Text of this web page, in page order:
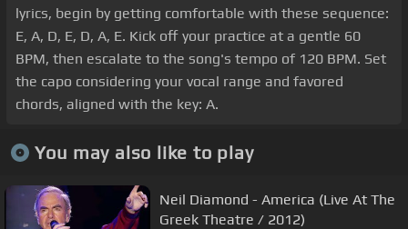
lyrics, begin by getting comfortable with these sequence:
E, A, D, E, D, A, E. Kick off your practice at a gentle 60
BPM, then escalate to the song's tempo of 120 BPM. Set
the capo considering your vocal range and favored
chords, aligned with the key: A.
You may also like to play
Neil Diamond - America (Live At The
Greek Theatre / 2012)